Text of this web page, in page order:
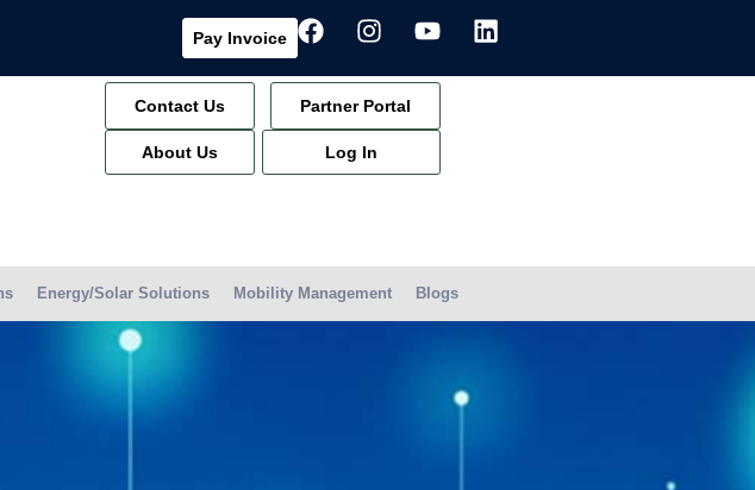
Pay Invoice
Contact Us
About Us
Partner Portal
Log In
Energy/Solar Solutions Mobility Management Blogs